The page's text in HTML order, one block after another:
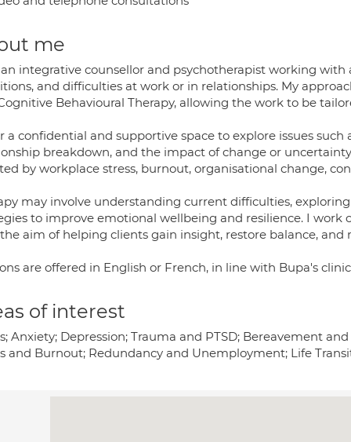
me
integrative counsellor and psychotherapist working
and difficulties at work or in relationships. My
Behavioural Therapy, allowing the work to be
a confidential and supportive space to explore issues such
breakdown, and the impact of change or
by workplace stress, burnout, organisational change,
may involve understanding current difficulties,
to improve emotional wellbeing and resilience. I work
aim of helping clients gain insight, restore balance,
are offered in English or French, in line with Bupa's
of interest
Anxiety; Depression; Trauma and PTSD; Bereavement
and Burnout; Redundancy and Unemployment; Life